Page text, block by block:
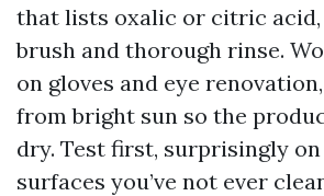
that lists oxalic or citric acid,
brush and thorough rinse.
on gloves and eye
from bright sun so the
dry. Test first, surprisingly
surfaces you’ve not ever